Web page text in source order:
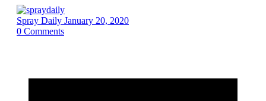
Spray Daily January 20, 2020
0 Comments